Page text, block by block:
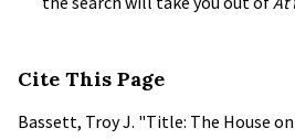
Cite This Page
Bassett, Troy J. "Title: The House